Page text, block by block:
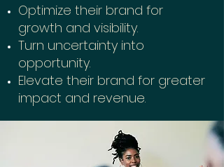
Optimize their brand for
growth and visibility.
Turn uncertainty into
opportunity.
Elevate their brand for greater
impact and revenue.